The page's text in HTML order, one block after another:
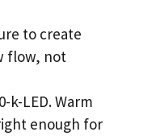
to create
flow, not
k-LED. Warm
enough for